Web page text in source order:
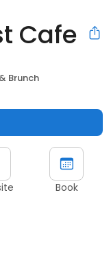
Cafe
Brunch
Book